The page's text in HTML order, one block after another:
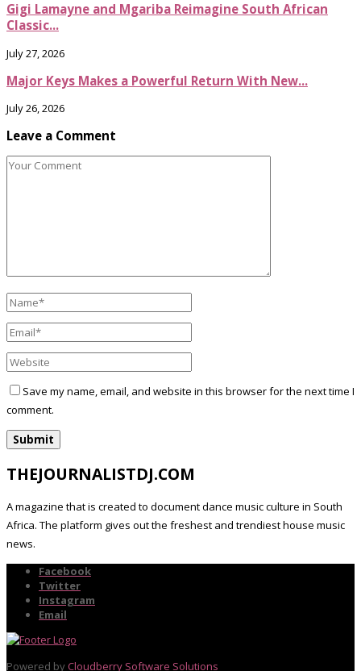
Gigi Lamayne and Mgariba Reimagine South African
Classic...
July 27, 2026
Major Keys Makes a Powerful Return With New...
July 26, 2026
Leave a Comment
Save my name, email, and website in this browser for the next time I
comment.
THEJOURNALISTDJ.COM
A magazine that is created to document dance music culture in South
Africa. The platform gives out the freshest and trendiest house music
news.
Facebook
Twitter
Instagram
Email
Powered by Cloudberry Software Solutions